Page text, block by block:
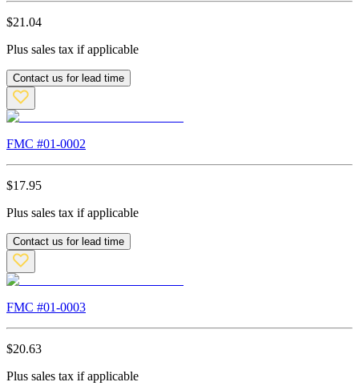
$21.04
Plus sales tax if applicable
Contact us for lead time
FMC #01-0002
$17.95
Plus sales tax if applicable
Contact us for lead time
FMC #01-0003
$20.63
Plus sales tax if applicable